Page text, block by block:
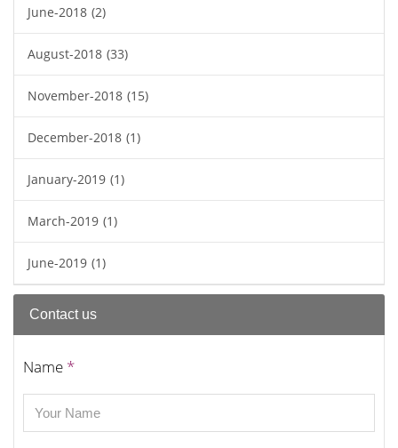
June-2018 (2)
August-2018 (33)
November-2018 (15)
December-2018 (1)
January-2019 (1)
March-2019 (1)
June-2019 (1)
Contact us
Name *